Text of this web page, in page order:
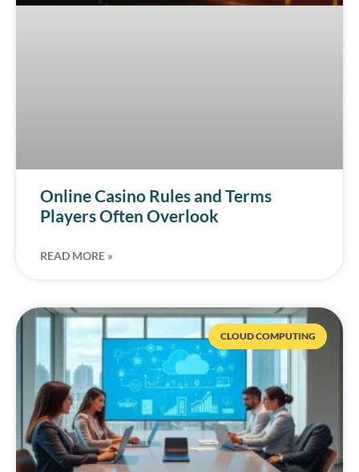
Online Casino Rules and Terms
Players Often Overlook
READ MORE »
CLOUD COMPUTING